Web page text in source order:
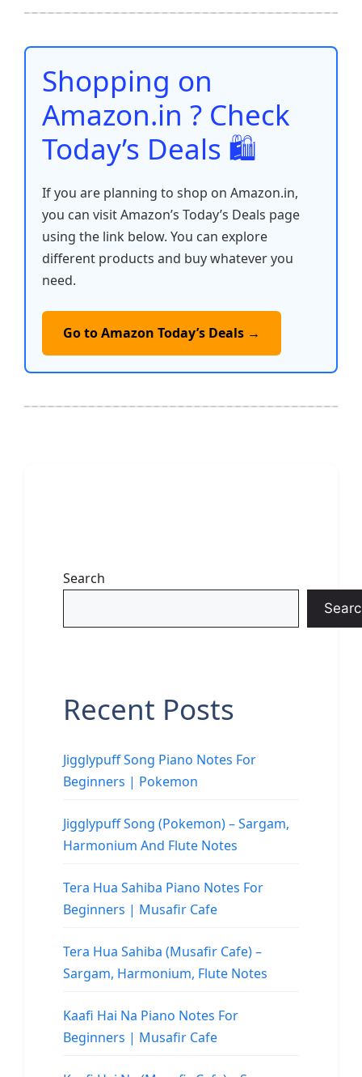
b
o
o
k
A
p
p
st t dI
n
Li
n
e
Shopping on
Amazon.in ? Check
Today’s Deals 🛍️
If you are planning to shop on Amazon.in,
you can visit Amazon’s Today’s Deals page
using the link below. You can explore
different products and buy whatever you
need.
Go to Amazon Today’s Deals →
Search
Recent Posts
Jigglypuff Song Piano Notes For
Beginners | Pokemon
Jigglypuff Song (Pokemon) – Sargam,
Harmonium And Flute Notes
Tera Hua Sahiba Piano Notes For
Beginners | Musafir Cafe
Tera Hua Sahiba (Musafir Cafe) –
Sargam, Harmonium, Flute Notes
Kaafi Hai Na Piano Notes For
Beginners | Musafir Cafe